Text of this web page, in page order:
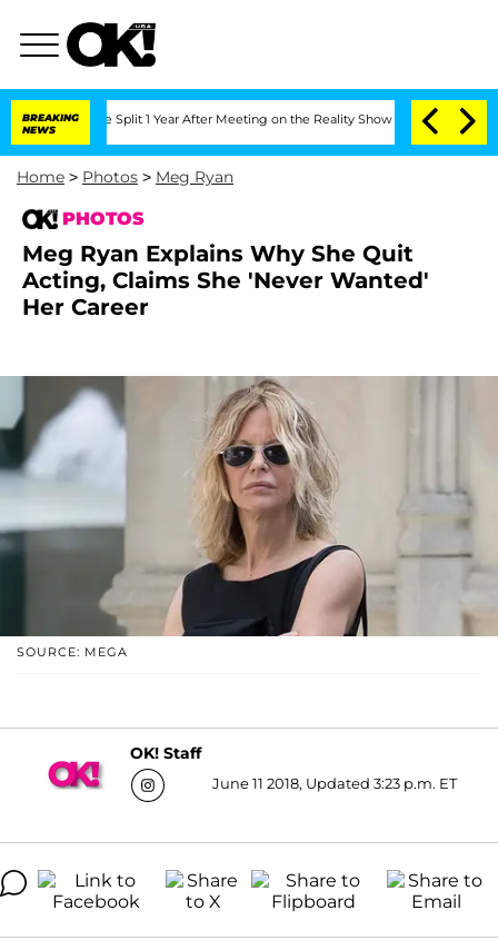
BREAKING
NEWS
Split 1 Year After Meeting on the Reality Show Senate Votes to Hold
Home > Photos > Meg Ryan
PHOTOS
Meg Ryan Explains Why She Quit
Acting, Claims She 'Never Wanted'
Her Career
SOURCE: MEGA
OK! Staff
June 11 2018, Updated 3:23 p.m. ET